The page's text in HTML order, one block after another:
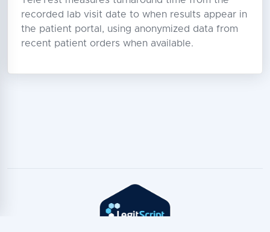
recorded lab visit date to when results appear in
the patient portal, using anonymized data from
recent patient orders when available.